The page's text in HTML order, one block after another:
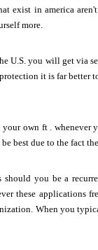
exist in america
more.
U.S. you will get via
it is far better
own ft .
best due to the fact
you be a
these applications
When you